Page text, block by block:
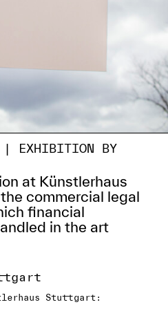
|
EXHIBITION BY
at Künstlerhaus
commercial legal
financial
in the art
Stuttgart: